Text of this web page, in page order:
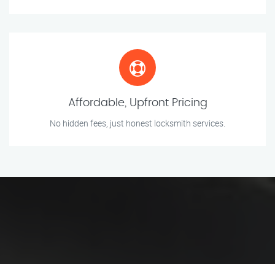
Affordable, Upfront Pricing
No hidden fees, just honest locksmith services.